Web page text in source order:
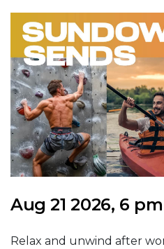
Aug 21 2026, 6
Relax and unwind after